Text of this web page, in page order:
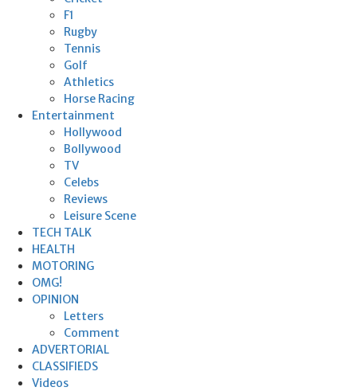
F1
Rugby
Tennis
Golf
Athletics
Horse Racing
Entertainment
Hollywood
Bollywood
TV
Celebs
Reviews
Leisure Scene
TECH TALK
HEALTH
MOTORING
OMG!
OPINION
Letters
Comment
ADVERTORIAL
CLASSIFIEDS
Videos